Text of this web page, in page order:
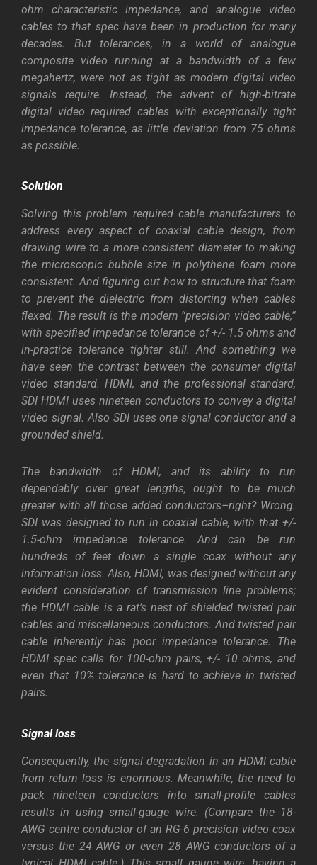
ohm characteristic impedance, and analogue video
cables to that spec have been in production for many
decades. But tolerances, in a world of analogue
composite video running at a bandwidth of a few
megahertz, were not as tight as modern digital video
signals require. Instead, the advent of high-bitrate
digital video required cables with exceptionally tight
impedance tolerance, as little deviation from 75 ohms
as possible.
Solution
Solving this problem required cable manufacturers to
address every aspect of coaxial cable design, from
drawing wire to a more consistent diameter to making
the microscopic bubble size in polythene foam more
consistent. And figuring out how to structure that foam
to prevent the dielectric from distorting when cables
flexed. The result is the modern “precision video cable,”
with specified impedance tolerance of +/- 1.5 ohms and
in-practice tolerance tighter still.And something we
have seen the contrast between the consumer digital
video standard. HDMI, and the professional standard,
SDI HDMI uses nineteen conductors to convey a digital
video signal. Also SDI uses one signal conductor and a
grounded shield.
The bandwidth of HDMI, and its ability to run
dependably over great lengths, ought to be much
greater with all those added conductors–right? Wrong.
SDI was designed to run in coaxial cable, with that +/-
1.5-ohm impedance tolerance. And can be run
hundreds of feet down a single coax without any
information loss. Also, HDMI, was designed without any
evident consideration of transmission line problems;
the HDMI cable is a rat’s nest of shielded twisted pair
cables and miscellaneous conductors. And twisted pair
cable inherently has poor impedance tolerance. The
HDMI spec calls for 100-ohm pairs, +/- 10 ohms, and
even that 10% tolerance is hard to achieve in twisted
pairs.
Signal loss
Consequently, the signal degradation in an HDMI cable
from return loss is enormous. Meanwhile, the need to
pack nineteen conductors into small-profile cables
results in using small-gauge wire. (Compare the 18-
AWG centre conductor of an RG-6 precision video coax
versus the 24 AWG or even 28 AWG conductors of a